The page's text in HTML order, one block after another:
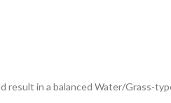
result in a balanced Water/Grass-